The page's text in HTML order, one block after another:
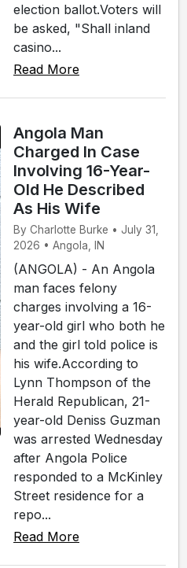
election ballot.Voters will
be asked, "Shall inland
casino...
Read More
Angola Man
Charged In Case
Involving 16-Year-
Old He Described
As His Wife
By Charlotte Burke • July 31,
2026 • Angola, IN
(ANGOLA) - An Angola
man faces felony
charges involving a 16-
year-old girl who both he
and the girl told police is
his wife.According to
Lynn Thompson of the
Herald Republican, 21-
year-old Deniss Guzman
was arrested Wednesday
after Angola Police
responded to a McKinley
Street residence for a
repo...
Read More